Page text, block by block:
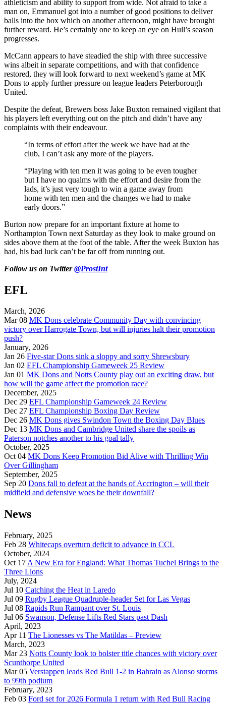
athleticism and ability to support from wide. Not afraid to take a
man on, Emmanuel got into a number of good positions to deliver
balls into the box which on another afternoon, might have brought
further reward. He’s certainly one to keep an eye on Hull’s season
progresses.
McCann appears to have steadied the ship with three successive
wins albeit in separate competitions, and with that confidence
restored, they will look forward to next weekend’s game at MK
Dons to apply further pressure on league leaders Peterborough
United.
Despite the defeat, Brewers boss Jake Buxton remained vigilant that
his players left everything out on the pitch and didn’t have any
complaints with their endeavour.
“In terms of effort after the week we have had at the
club, I can’t ask any more of the players.
“Playing with ten men it was going to be even tougher
but I have no qualms with the effort and desire from the
lads, it’s just very tough to win a game away from
home with ten men and the changes we had to make
early doors.”
Burton now prepare for an important fixture at home to
Northampton Town next Saturday as they look to make ground on
sides above them at the foot of the table. After the week Buxton has
had, his bad luck can’t be far off from running out.
Follow us on Twitter@ProstInt
EFL
March, 2026
Mar 08 MK Dons celebrate Community Day with convincing
victory over Harrogate Town, but will injuries halt their promotion
push?
January, 2026
Jan 26 Five-star Dons sink a sloppy and sorry Shrewsbury
Jan 02 EFL Championship Gameweek 25 Review
Jan 01 MK Dons and Notts County play out an exciting draw, but
how will the game affect the promotion race?
December, 2025
Dec 29 EFL Championship Gameweek 24 Review
Dec 27 EFL Championship Boxing Day Review
Dec 26 MK Dons gives Swindon Town the Boxing Day Blues
Dec 13 MK Dons and Cambridge United share the spoils as
Paterson notches another to his goal tally
October, 2025
Oct 04 MK Dons Keep Promotion Bid Alive with Thrilling Win
Over Gillingham
September, 2025
Sep 20 Dons fall to defeat at the hands of Accrington – will their
midfield and defensive woes be their downfall?
News
February, 2025
Feb 28 Whitecaps overturn deficit to advance in CCL
October, 2024
Oct 17 A New Era for England: What Thomas Tuchel Brings to the
Three Lions
July, 2024
Jul 10 Catching the Heat in Laredo
Jul 09 Rugby League Quadruple-header Set for Las Vegas
Jul 08 Rapids Run Rampant over St. Louis
Jul 06 Swanson, Defense Lifts Red Stars past Dash
April, 2023
Apr 11 The Lionesses vs The Matildas – Preview
March, 2023
Mar 23 Notts County look to bolster title chances with victory over
Scunthorpe United
Mar 05 Verstappen leads Red Bull 1-2 in Bahrain as Alonso storms
to 99th podium
February, 2023
Feb 03 Ford set for 2026 Formula 1 return with Red Bull Racing